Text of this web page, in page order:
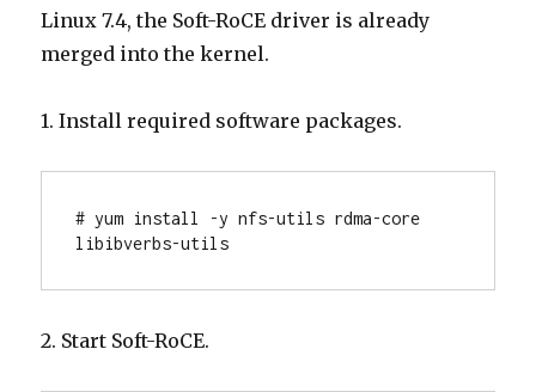
Linux 7.4, the Soft-RoCE driver is already
merged into the kernel.
1. Install required software packages.
# yum install -y nfs-utils rdma-core
libibverbs-utils
2. Start Soft-RoCE.